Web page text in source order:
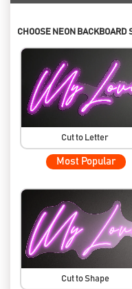
CHOOSE NEON BACKBOARD
Cut to Letter
Most Popular
Cut to Shape